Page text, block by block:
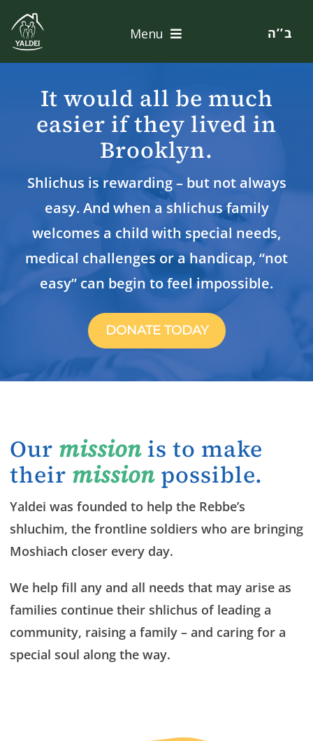
content
Menu
Home
About
Apply
Contact
Donate
ב’’ה
It would all be much
easier if they lived in
Brooklyn.
Shlichus is rewarding – but not always
easy. And when a shlichus family
welcomes a child with special needs,
medical challenges or a handicap, “not
easy” can begin to feel impossible.
DONATE TODAY
Our missionis to make
their missionpossible.
Yaldei was founded to help the Rebbe’s
shluchim, the frontline soldiers who are bringing
Moshiach closer every day.
We help fill any and all needs that may arise as
families continue their shlichus of leading a
community, raising a family – and caring for a
special soul along the way.